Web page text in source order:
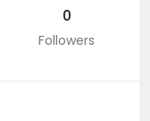
0
Followers